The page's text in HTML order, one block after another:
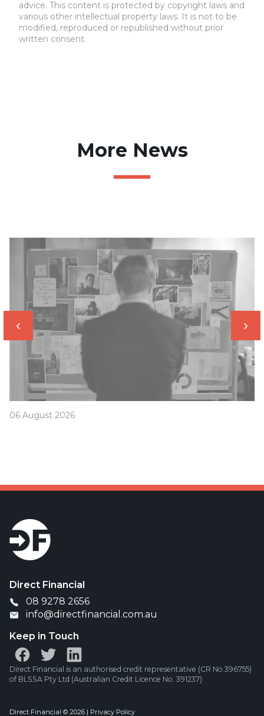
advice. This content is protected by copyright laws and
various other intellectual property laws. It is not to be
modified, reproduced or republished without prior
written consent.
More News
06 August 2026
Direct Financial
08 9278 2656
info@directfinancial.com.au
Keep in Touch
Direct Financial is an authorised credit representative (CR No.396755)
of BLSSA Pty Ltd (Australian Credit Licence No. 391237)
Direct Financial © 2026 | Privacy Policy